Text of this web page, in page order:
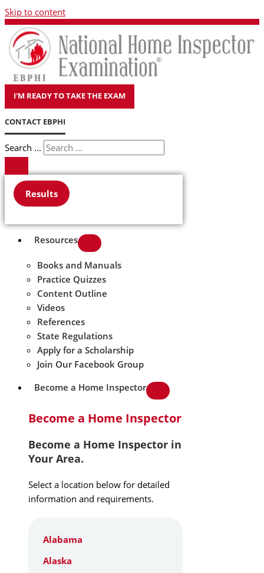
Skip to content
I'M READY TO TAKE THE EXAM
CONTACT EBPHI
Search ...
Results
Resources
Books and Manuals
Practice Quizzes
Content Outline
Videos
References
State Regulations
Apply for a Scholarship
Join Our Facebook Group
Become a Home Inspector
Become a Home Inspector
Become a Home Inspector in
Your Area.
Select a location below for detailed
information and requirements.
Alabama
Alaska